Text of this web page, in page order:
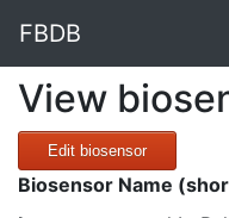
FBDB
View
Edit biosensor
Biosensor Name